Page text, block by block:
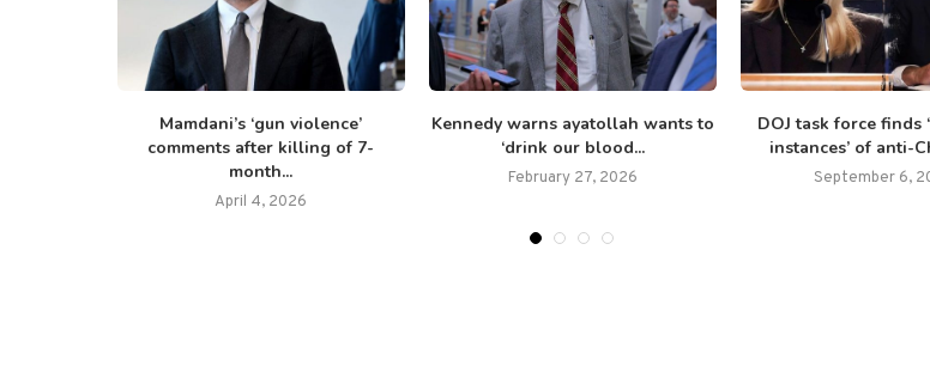
Mamdani’s ‘gun violence’
comments after killing of 7-
month...
April 4, 2026
Kennedy warns ayatollah wants to
‘drink our blood...
February 27, 2026
DOJ task force finds
instances’ of anti-
September 6,